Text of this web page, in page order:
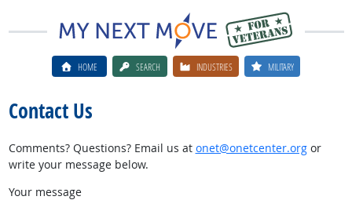
HOME SEARCH INDUSTRIES MILITARY
Contact Us
Comments? Questions? Email us at onet@onetcenter.orgor
write your message below.
Your message